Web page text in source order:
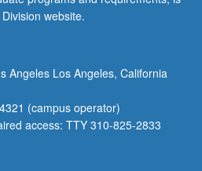
website.
Angeles Los Angeles, California
(campus operator)
access: TTY 310-825-2833